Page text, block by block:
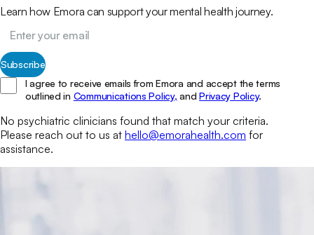
Learn how Emora can support your mental health journey.
Subscribe
I agree to receive emails from Emora and accept the terms
outlined in Communications Policy, and Privacy Policy.
No psychiatric clinicians found that match your criteria.
Please reach out to us at hello@emorahealth.com for
assistance.